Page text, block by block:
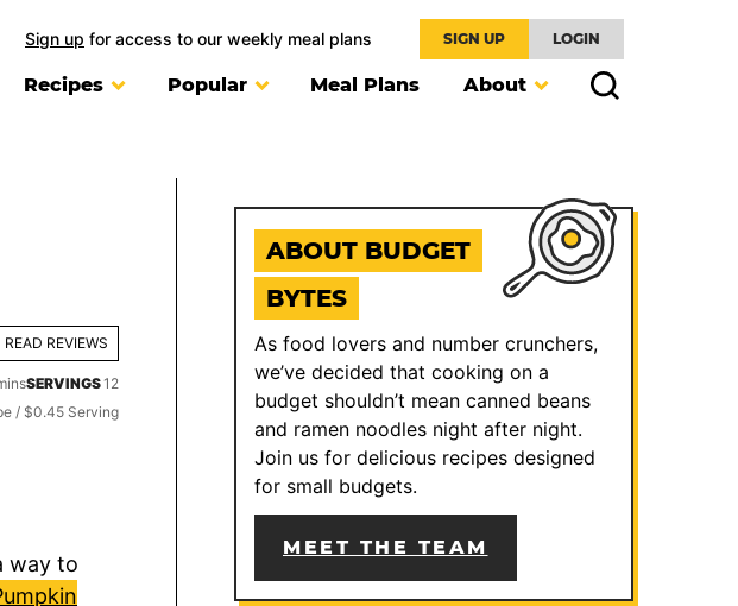
Sign up for access to our weekly meal plans SIGN UP LOGIN
Recipes Popular Meal Plans About
READ REVIEWS
SERVINGS12
/ $0.45 Serving
way to
ABOUT BUDGET
BYTES
As food lovers and number crunchers,
we’ve decided that cooking on a
budget shouldn’t mean canned beans
and ramen noodles night after night.
Join us for delicious recipes designed
for small budgets.
MEET THE TEAM